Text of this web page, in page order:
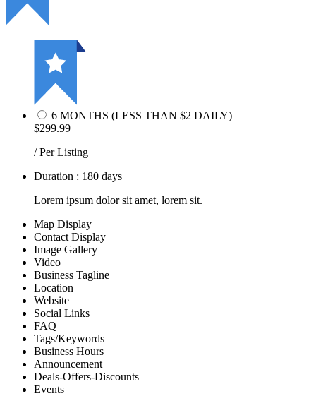
6 MONTHS (LESS THAN $2 DAILY)
$299.99
/ Per Listing
Duration : 180 days
Lorem ipsum dolor sit amet, lorem sit.
Map Display
Contact Display
Image Gallery
Video
Business Tagline
Location
Website
Social Links
FAQ
Tags/Keywords
Business Hours
Announcement
Deals-Offers-Discounts
Events